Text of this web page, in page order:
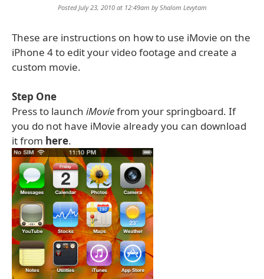
Posted July 23, 2010 at 12:49am byShalom Levytam
These are instructions on how to use iMovie on the
iPhone 4 to edit your video footage and create a
custom movie.
Step One
Press to launch iMoviefrom your springboard. If
you do not have iMovie already you can download
it from here.